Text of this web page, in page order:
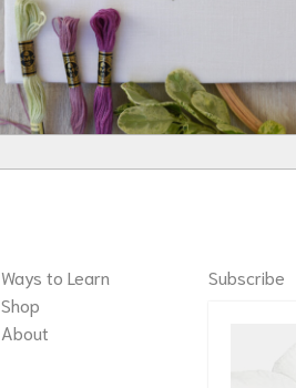
Ways to Learn
Shop
About
Subscribe